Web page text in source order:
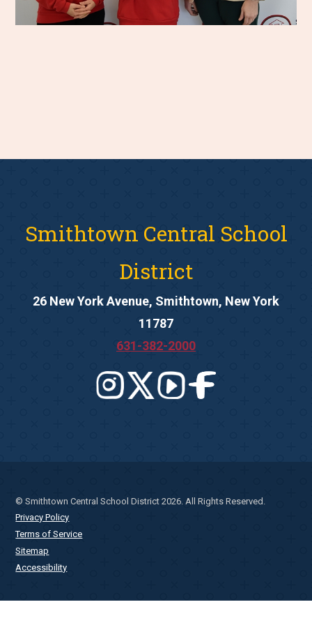
Smithtown Central School
District
26 New York Avenue, Smithtown, New York
11787
631-382-2000
© Smithtown Central School District 2026. All Rights Reserved.
Privacy Policy
Terms of Service
Sitemap
Accessibility